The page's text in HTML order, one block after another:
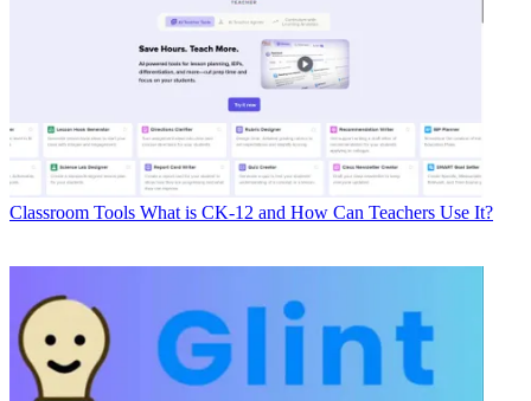
Classroom Tools What is CK-12 and How Can Teachers Use It?